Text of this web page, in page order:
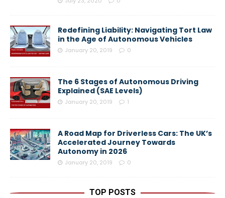
Redefining Liability: Navigating Tort Law
in the Age of Autonomous Vehicles
January 20, 2019 0
The 6 Stages of Autonomous Driving
Explained (SAE Levels)
January 20, 2019 1
A Road Map for Driverless Cars: The UK’s
Accelerated Journey Towards
Autonomy in 2026
January 20, 2019 0
TOP POSTS